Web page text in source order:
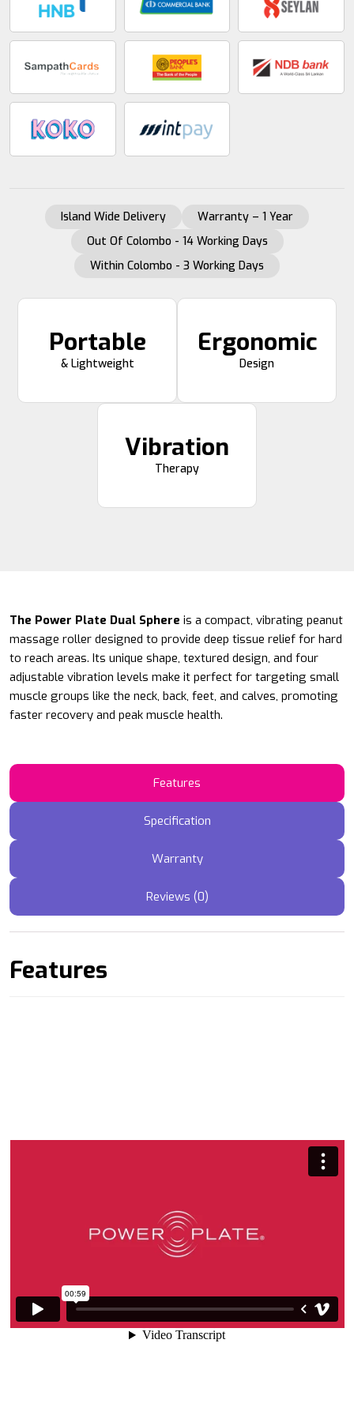
Island Wide Delivery
Warranty – 1 Year
Out Of Colombo - 14 Working Days
Within Colombo - 3 Working Days
Portable
& Lightweight
Ergonomic
Design
Vibration
Therapy
The Power Plate Dual Sphere is a compact, vibrating peanut
massage roller designed to provide deep tissue relief for hard
to reach areas. Its unique shape, textured design, and four
adjustable vibration levels make it perfect for targeting small
muscle groups like the neck, back, feet, and calves, promoting
faster recovery and peak muscle health.
Features
Specification
Warranty
Reviews (0)
Features